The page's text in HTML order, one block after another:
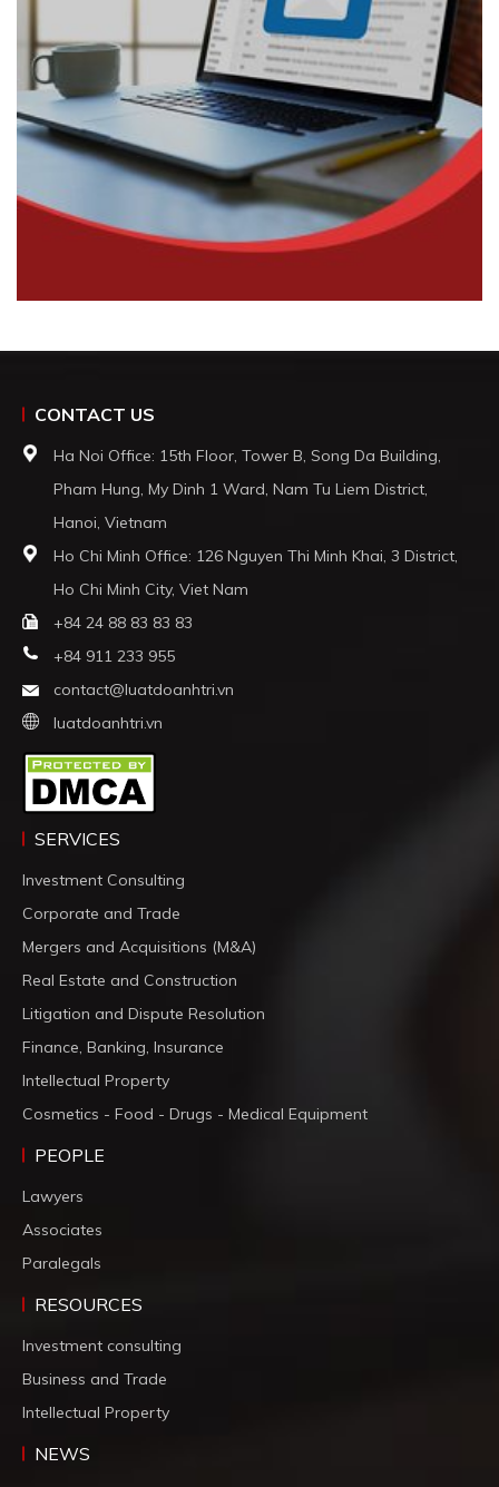
CONTACT US
Ha Noi Office: 15th Floor, Tower B, Song Da Building,
Pham Hung, My Dinh 1 Ward, Nam Tu Liem District,
Hanoi, Vietnam
Ho Chi Minh Office: 126 Nguyen Thi Minh Khai, 3 District,
Ho Chi Minh City, Viet Nam
+84 24 88 83 83 83
+84 911 233 955
contact@luatdoanhtri.vn
luatdoanhtri.vn
SERVICES
Investment Consulting
Corporate and Trade
Mergers and Acquisitions (M&A)
Real Estate and Construction
Litigation and Dispute Resolution
Finance, Banking, Insurance
Intellectual Property
Cosmetics - Food - Drugs - Medical Equipment
PEOPLE
Lawyers
Associates
Paralegals
RESOURCES
Investment consulting
Business and Trade
Intellectual Property
NEWS